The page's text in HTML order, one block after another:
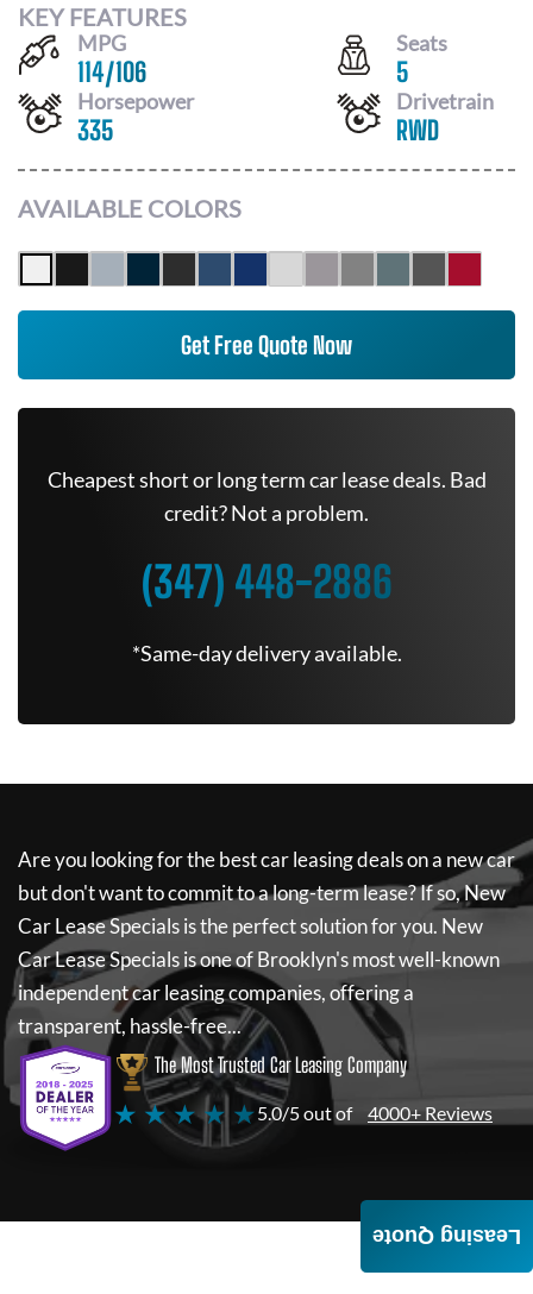
KEY FEATURES
MPG
114/106
Seats
5
Horsepower
335
Drivetrain
RWD
AVAILABLE COLORS
Get Free Quote Now
Cheapest short or long term car lease deals. Bad
credit? Not a problem.
(347) 448-2886
*Same-day delivery available.
Are you looking for the best car leasing deals on a new car
but don't want to commit to a long-term lease? If so,New
Car Lease Specialsis the perfect solution for you. New
Car Lease Specialsis one of Brooklyn's most well-known
independent car leasing companies, offering a
transparent, hassle-free...
The Most Trusted Car Leasing Company
★ ★ ★ ★ ★5.0/5 out of 4000+ Reviews
Leasing Quote